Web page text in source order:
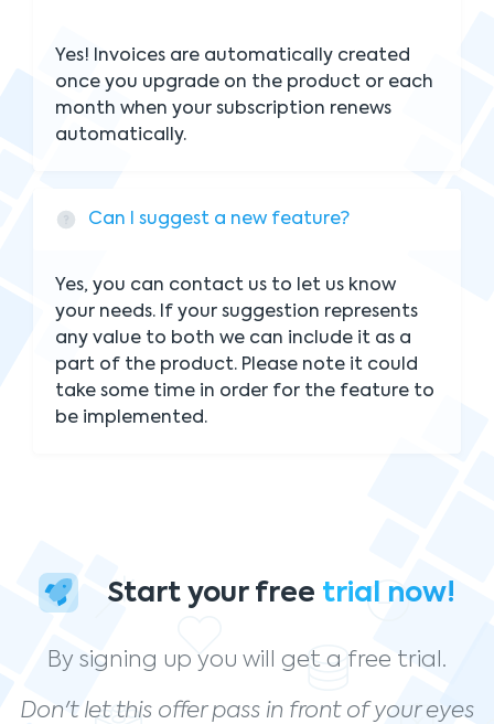
Yes! Invoices are automatically created
once you upgrade on the product or each
month when your subscription renews
automatically.
Can I suggest a new feature?
Yes, you can contact us to let us know
your needs. If your suggestion represents
any value to both we can include it as a
part of the product. Please note it could
take some time in order for the feature to
be implemented.
Start your free trial now!
By signing up you will get a free trial.
Don't let this offer pass in front of your eyes